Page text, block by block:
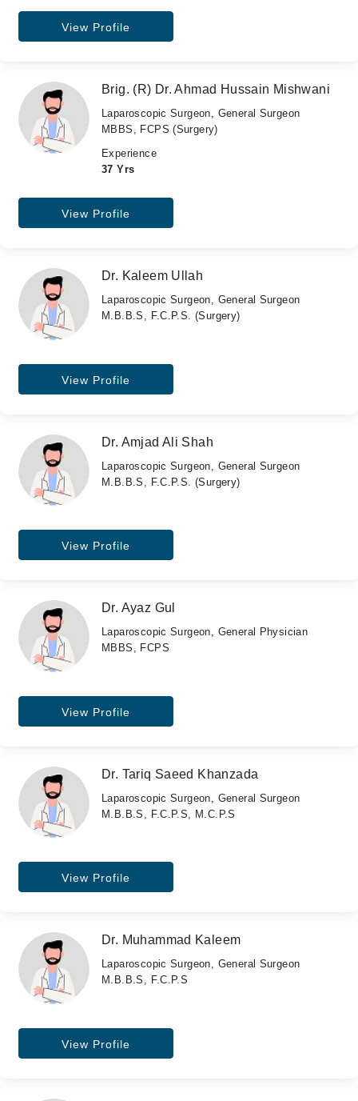
View Profile
Brig. (R) Dr. Ahmad Hussain Mishwani
Laparoscopic Surgeon, General Surgeon
MBBS, FCPS (Surgery)
Experience
37 Yrs
View Profile
Dr. Kaleem Ullah
Laparoscopic Surgeon, General Surgeon
M.B.B.S, F.C.P.S. (Surgery)
View Profile
Dr. Amjad Ali Shah
Laparoscopic Surgeon, General Surgeon
M.B.B.S, F.C.P.S. (Surgery)
View Profile
Dr. Ayaz Gul
Laparoscopic Surgeon, General Physician
MBBS, FCPS
View Profile
Dr. Tariq Saeed Khanzada
Laparoscopic Surgeon, General Surgeon
M.B.B.S, F.C.P.S, M.C.P.S
View Profile
Dr. Muhammad Kaleem
Laparoscopic Surgeon, General Surgeon
M.B.B.S, F.C.P.S
View Profile